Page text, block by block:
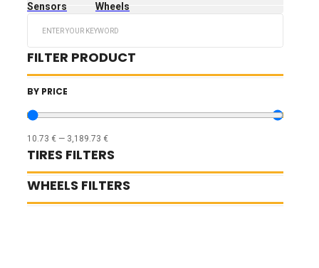
Sensors
Wheels
FILTER PRODUCT
BY PRICE
10.73 € — 3,189.73 €
TIRES FILTERS
WHEELS FILTERS